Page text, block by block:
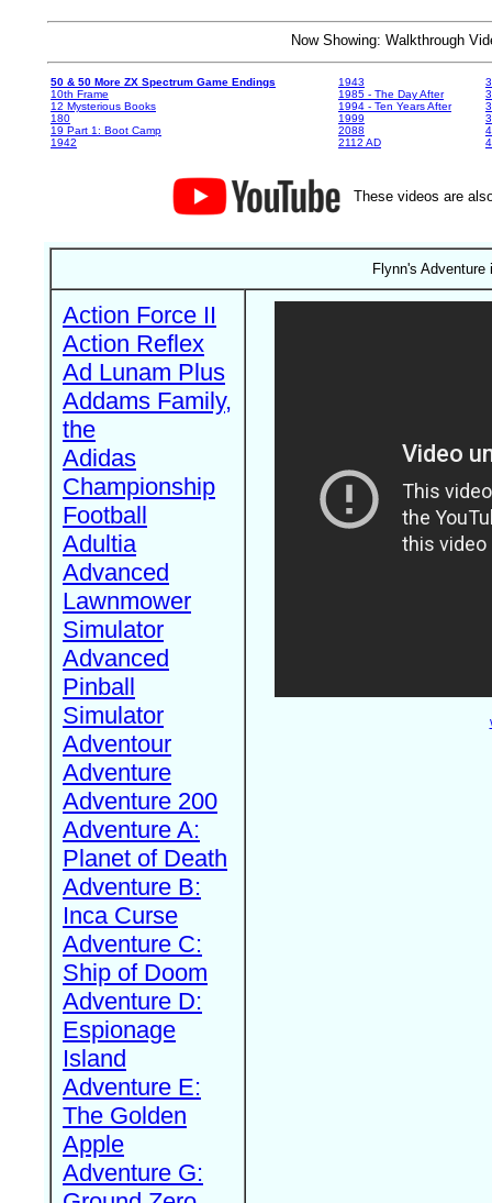
Now Showing: Walkthrough
50 & 50 More ZX Spectrum Game Endings
10th Frame
12 Mysterious Books
180
19 Part 1: Boot Camp
1942
1943
1985 - The Day After
1994 - Ten Years After
1999
2088
2112 AD
These videos are
Flynn's
Action Force II
Action Reflex
Ad Lunam Plus
Addams Family,
the
Adidas
Championship
Football
Adultia
Advanced
Lawnmower
Simulator
Advanced
Pinball
Simulator
Adventour
Adventure
Adventure 200
Adventure A:
Planet of Death
Adventure B:
Inca Curse
Adventure C:
Ship of Doom
Adventure D:
Espionage
Island
Adventure E:
The Golden
Apple
Adventure G: